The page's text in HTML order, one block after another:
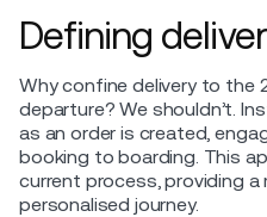
Defining
Why confine delivery to the
departure? We shouldn’t.
as an order is created,
booking to boarding. This
current process, providing
personalised journey.